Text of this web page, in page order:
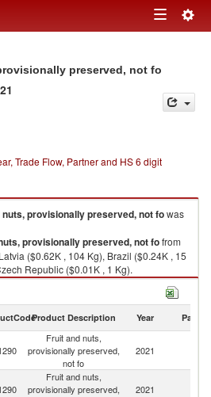
Toggle
preserved, not fo
Trade Flow, Partner and HS 6 digit
nuts, provisionally preserved, not fowas
provisionally preserved, not fofrom
($0.62K , 104 Kg), Brazil ($0.24K , 15
Republic ($0.01K , 1 Kg).
not fo exports by country in 2021
Product Description Year Partner
Fruit and nuts,
provisionally preserved,
not fo
2021
Fruit and nuts,
provisionally preserved,
2021